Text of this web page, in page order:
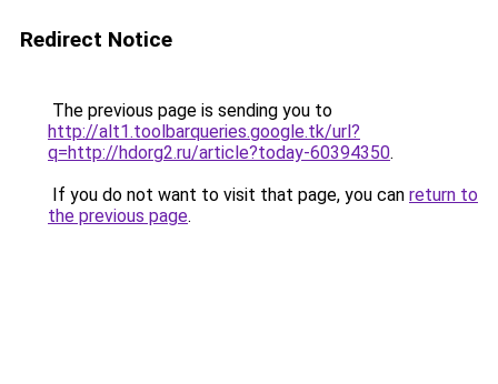
Redirect Notice
The previous page is sending you to
http://alt1.toolbarqueries.google.tk/url?
q=http://hdorg2.ru/article?today-60394350.
If you do not want to visit that page, you can return to
the previous page.